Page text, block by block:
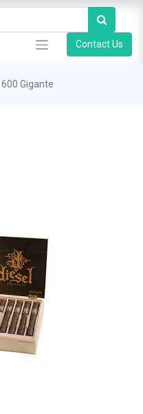
Contact Us
Gigante